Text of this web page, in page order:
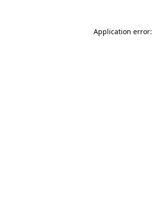
Application